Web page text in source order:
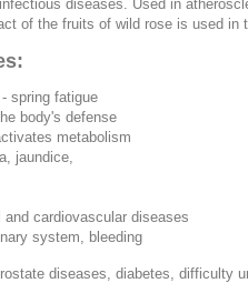
diseases. Used in
of the fruits of wild rose is used
spring fatigue
body's defense
metabolism
jaundice,
cardiovascular diseases
system, bleeding
diseases, diabetes,